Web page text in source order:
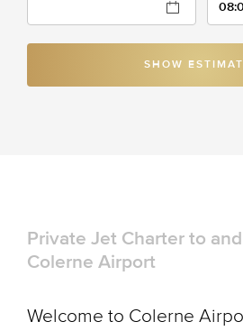
SHOW
Private Jet Charter to
Colerne Airport
Welcome to Colerne